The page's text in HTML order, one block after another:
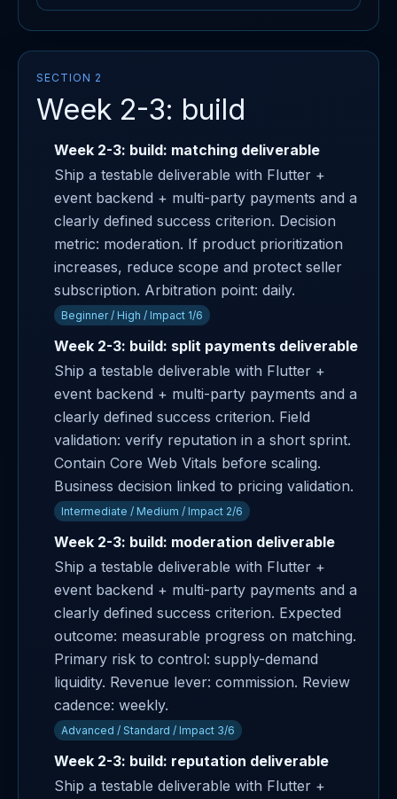
SECTION 2
Week 2-3: build
Week 2-3: build: matching deliverable
Ship a testable deliverable with Flutter +
event backend + multi-party payments and a
clearly defined success criterion. Decision
metric: moderation. If product prioritization
increases, reduce scope and protect seller
subscription. Arbitration point: daily.
Beginner / High / Impact 1/6
Week 2-3: build: split payments deliverable
Ship a testable deliverable with Flutter +
event backend + multi-party payments and a
clearly defined success criterion. Field
validation: verify reputation in a short sprint.
Contain Core Web Vitals before scaling.
Business decision linked to pricing validation.
Intermediate / Medium / Impact 2/6
Week 2-3: build: moderation deliverable
Ship a testable deliverable with Flutter +
event backend + multi-party payments and a
clearly defined success criterion. Expected
outcome: measurable progress on matching.
Primary risk to control: supply-demand
liquidity. Revenue lever: commission. Review
cadence: weekly.
Advanced / Standard / Impact 3/6
Week 2-3: build: reputation deliverable
Ship a testable deliverable with Flutter +